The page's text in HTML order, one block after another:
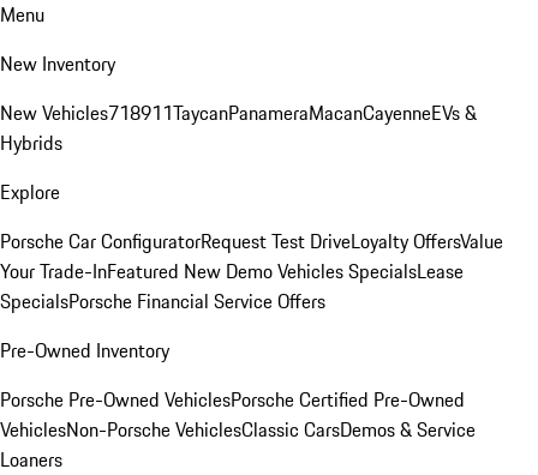
Menu
New Inventory
New Vehicles718911TaycanPanameraMacanCayenneEVs &
Hybrids
Explore
Porsche Car ConfiguratorRequest Test DriveLoyalty OffersValue
Your Trade-InFeatured New Demo Vehicles SpecialsLease
SpecialsPorsche Financial Service Offers
Pre-Owned Inventory
Porsche Pre-Owned VehiclesPorsche Certified Pre-Owned
VehiclesNon-Porsche VehiclesClassic CarsDemos & Service
Loaners